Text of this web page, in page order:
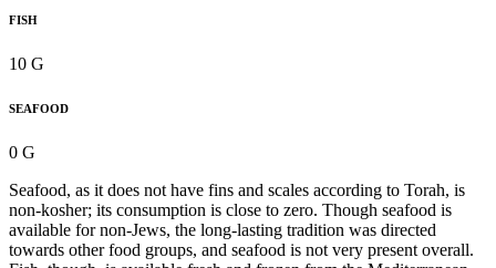
FISH
10 G
SEAFOOD
0 G
Seafood, as it does not have fins and scales according to Torah, is
non-kosher; its consumption is close to zero. Though seafood is
available for non-Jews, the long-lasting tradition was directed
towards other food groups, and seafood is not very present overall.